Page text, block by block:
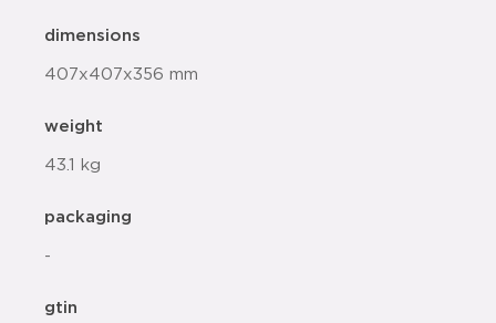
dimensions
407x407x356 mm
weight
43.1 kg
packaging
-
gtin